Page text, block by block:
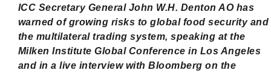
ICC Secretary General John W.H. Denton AO has
warned of growing risks to global food security and
the multilateral trading system, speaking at the
Milken Institute Global Conference in Los Angeles
and in a live interview with Bloomberg on the